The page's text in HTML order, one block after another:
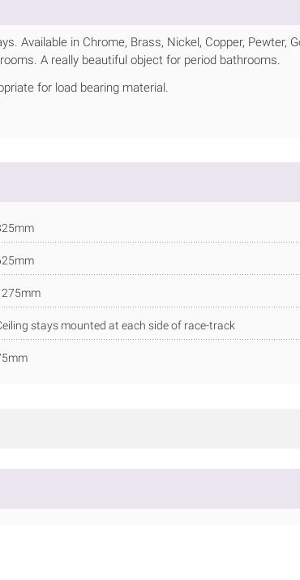
Available in Chrome, Brass, Nickel, Copper, Pewter,
A really beautiful object for period bathrooms.
for load bearing material.
stays mounted at each side of race-track